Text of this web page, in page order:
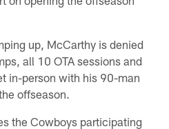
up, McCarthy is denied
all 10 OTA sessions and
in-person with his 90-man
offseason.
the Cowboys participating